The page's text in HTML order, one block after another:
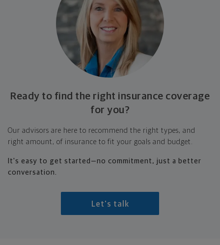
Ready to find the right insurance coverage
for you?
Our advisors are here to recommend the right types, and
right amount, of insurance to fit your goals and budget.
It's easy to get started—no commitment, just a better
conversation.
Let's talk